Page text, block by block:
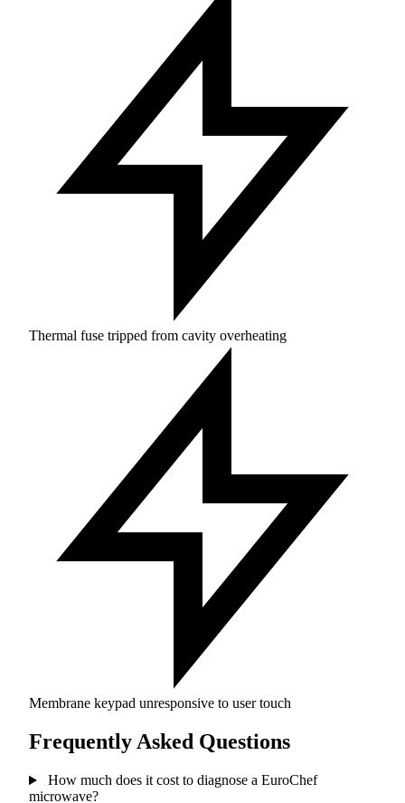
Thermal fuse tripped from cavity overheating
Membrane keypad unresponsive to user touch
Frequently Asked Questions
How much does it cost to diagnose a EuroChef
microwave?